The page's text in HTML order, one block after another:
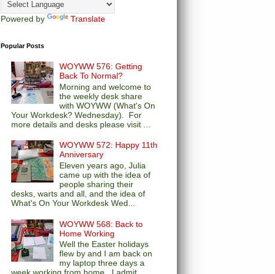
Powered by Translate
Popular Posts
WOYWW 576: Getting
Back To Normal?
Morning and welcome to
the weekly desk share
with WOYWW (What's On
Your Workdesk? Wednesday). For
more details and desks please visit ...
WOYWW 572: Happy 11th
Anniversary
Eleven years ago, Julia
came up with the idea of
people sharing their
desks, warts and all, and the idea of
What's On Your Workdesk Wed...
WOYWW 568: Back to
Home Working
Well the Easter holidays
flew by and I am back on
my laptop three days a